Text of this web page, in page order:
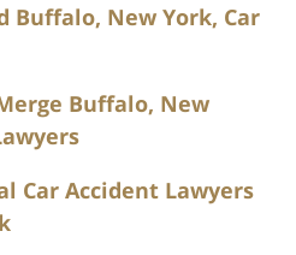
Buffalo, New York, Car
Buffalo, New
Car Accident Lawyers